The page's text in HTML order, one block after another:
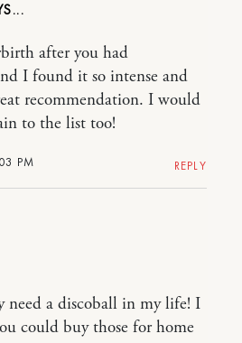
PM
after you had
I found it so intense and
recommendation. I would
to the list too!
REPLY
need a discoball in my life! I
could buy those for home